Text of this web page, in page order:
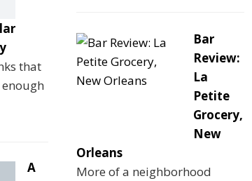
that
A
Bar
Review:
La
Petite
Grocery,
New
Orleans
More of a neighborhood